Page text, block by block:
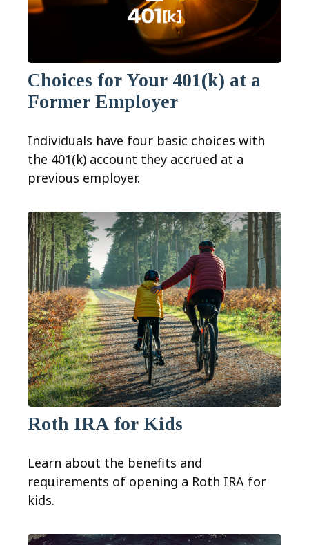
Choices for Your 401(k) at a
Former Employer
Individuals have four basic choices with
the 401(k) account they accrued at a
previous employer.
Roth IRA for Kids
Learn about the benefits and
requirements of opening a Roth IRA for
kids.